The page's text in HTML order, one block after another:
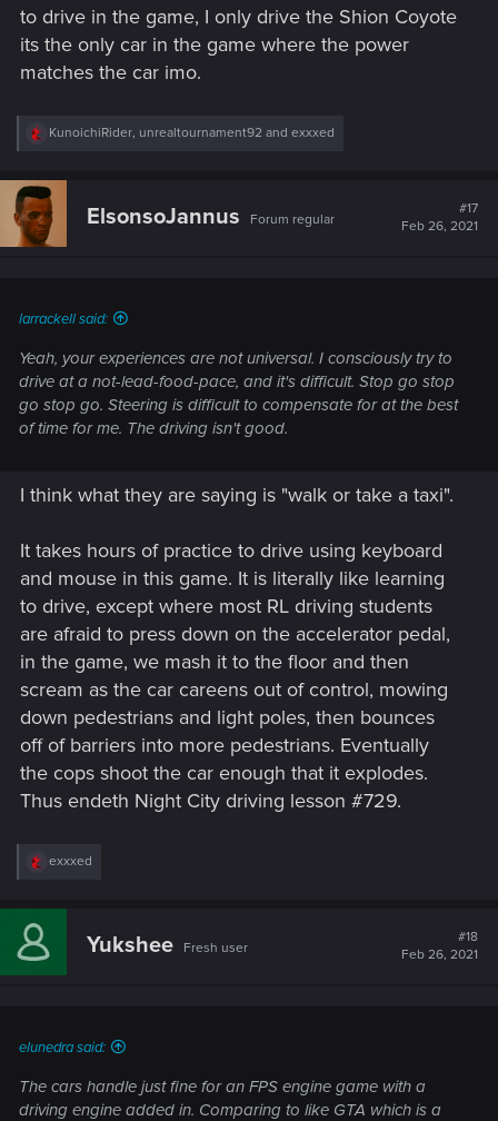
to drive in the game, I only drive the Shion Coyote
its the only car in the game where the power
matches the car imo.
R
c
t
i
o
KunoichiRider, unrealtournament92 and exxxed
ElsonsoJannus Forum regular
#17
Feb 26, 2021
larrackell said:
Yeah, your experiences are not universal. I consciously try to
drive at a not-lead-food-pace, and it's difficult. Stop go stop
go stop go. Steering is difficult to compensate for at the best
of time for me. The driving isn't good.
I think what they are saying is "walk or take a taxi".
It takes hours of practice to drive using keyboard
and mouse in this game. It is literally like learning
to drive, except where most RL driving students
are afraid to press down on the accelerator pedal,
in the game, we mash it to the floor and then
scream as the car careens out of control, mowing
down pedestrians and light poles, then bounces
off of barriers into more pedestrians. Eventually
the cops shoot the car enough that it explodes.
Thus endeth Night City driving lesson #729.
R
c
i
exxxed
Yukshee Fresh user
#18
Feb 26, 2021
elunedra said:
The cars handle just fine for an FPS engine game with a
driving engine added in. Comparing to like GTA which is a